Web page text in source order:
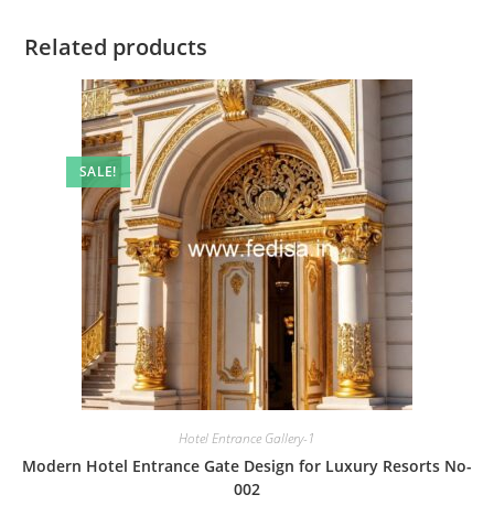
Related products
SALE!
Hotel Entrance Gallery-1
Modern Hotel Entrance Gate Design for Luxury Resorts No-
002